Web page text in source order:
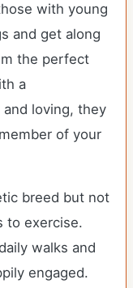
with young
and get along
the perfect
a
loving, they
of your
breed but not
to exercise.
walks and
engaged.